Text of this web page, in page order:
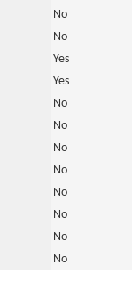
No
No
Yes
Yes
No
No
No
No
No
No
No
No